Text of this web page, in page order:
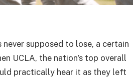
supposed to lose, a certain
UCLA, the nation’s top overall
practically hear it as they left